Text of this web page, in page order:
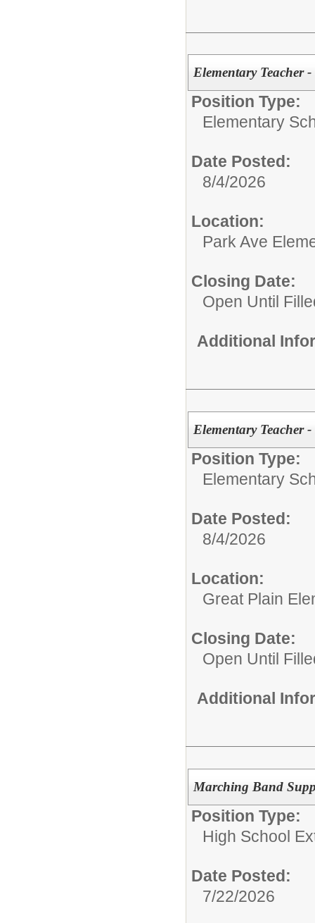
Elementary Teacher
Position Type:
Elementary
Date Posted:
8/4/2026
Location:
Park Ave
Closing Date:
Open Until
Additional
Elementary Teacher
Position Type:
Elementary
Date Posted:
8/4/2026
Location:
Great Plain
Closing Date:
Open Until
Additional
Marching Band
Position Type:
High School
Date Posted:
7/22/2026